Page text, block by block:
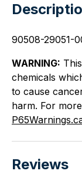
90508-29051-
WARNING:
chemicals
to cause
harm. For
Reviews